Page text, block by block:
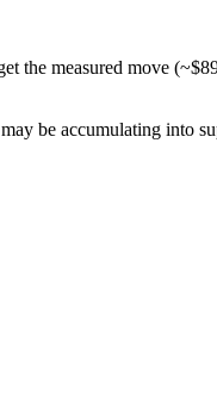
the measured move
be accumulating into